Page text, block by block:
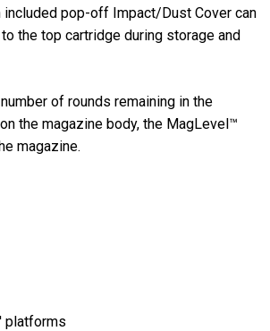
pop-off Impact/Dust Cover can
the top cartridge during storage and
of rounds remaining in the
the magazine body, the MagLevel™
magazine.
platforms